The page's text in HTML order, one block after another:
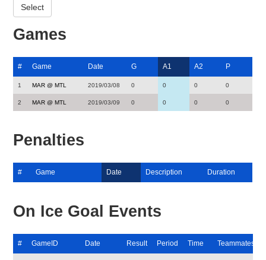
Games
# Game Date G A1 A2 P
1 MAR @ MTL 2019/03/08 0 0 0 0
2 MAR @ MTL 2019/03/09 0 0 0 0
Penalties
# Game Date Description Duration
On Ice Goal Events
# GameID Date Result Period Time Teammates